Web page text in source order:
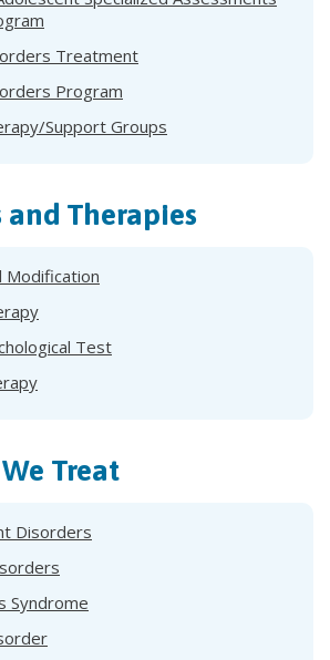
Treatment
Program
Support Groups
Therapies
Modification
Test
Treat
Disorders
Syndrome